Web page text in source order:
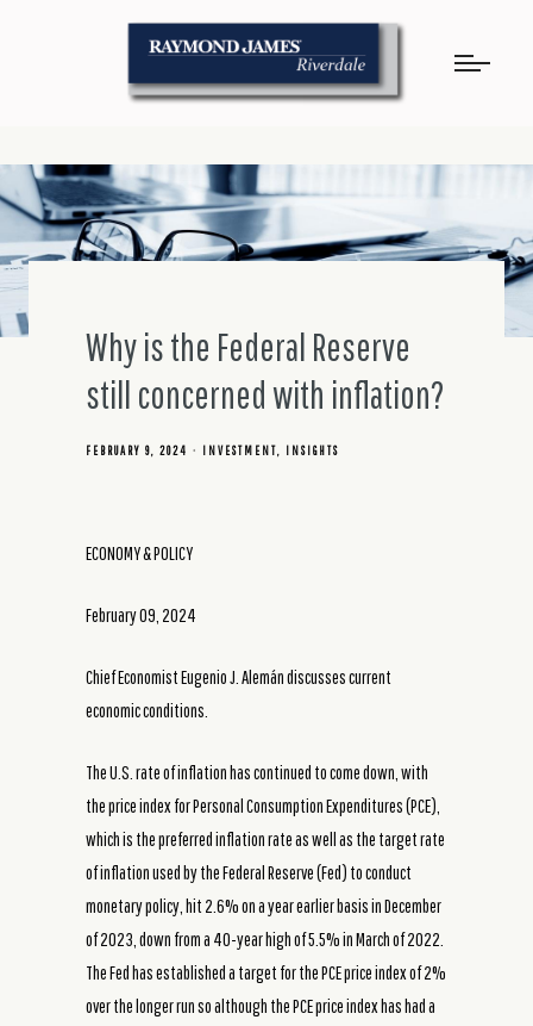
Why is the Federal Reserve
still concerned with inflation?
FEBRUARY 9, 2024 INVESTMENT INSIGHTS
ECONOMY & POLICY
February 09, 2024
Chief Economist Eugenio J. Alemán discusses current
economic conditions.
The U.S. rate of inflation has continued to come down, with
the price index for Personal Consumption Expenditures (PCE),
which is the preferred inflation rate as well as the target rate
of inflation used by the Federal Reserve (Fed) to conduct
monetary policy, hit 2.6% on a year earlier basis in December
of 2023, down from a 40-year high of 5.5% in March of 2022.
The Fed has established a target for the PCE price index of 2%
over the longer run so although the PCE price index has had a